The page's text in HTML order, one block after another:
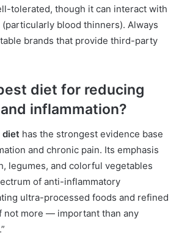
tolerated, though it can interact with
blood thinners). Always
brands that provide third-party
diet for reducing
inflammation?
diet has the strongest evidence base
and chronic pain. Its emphasis
legumes, and colorful vegetables
of anti-inflammatory
ultra-processed foods and refined
not more — important than any